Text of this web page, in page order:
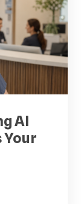
AI
Your